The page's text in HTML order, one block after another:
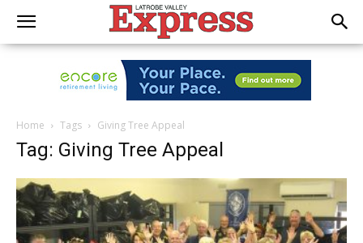
Home Tags Giving Tree Appeal
Tag: Giving Tree Appeal